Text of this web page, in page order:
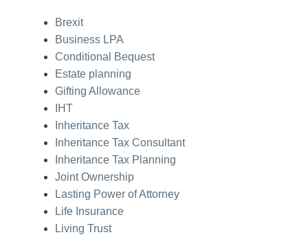
Brexit
Business LPA
Conditional Bequest
Estate planning
Gifting Allowance
IHT
Inheritance Tax
Inheritance Tax Consultant
Inheritance Tax Planning
Joint Ownership
Lasting Power of Attorney
Life Insurance
Living Trust